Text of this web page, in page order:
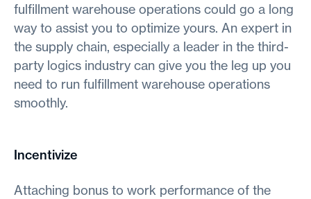
fulfillment warehouse operations could go a long
way to assist you to optimize yours. An expert in
the supply chain, especially a leader in the third-
party logics industry can give you the leg up you
need to run fulfillment warehouse operations
smoothly.
Incentivize
Attaching bonus to work performance of the